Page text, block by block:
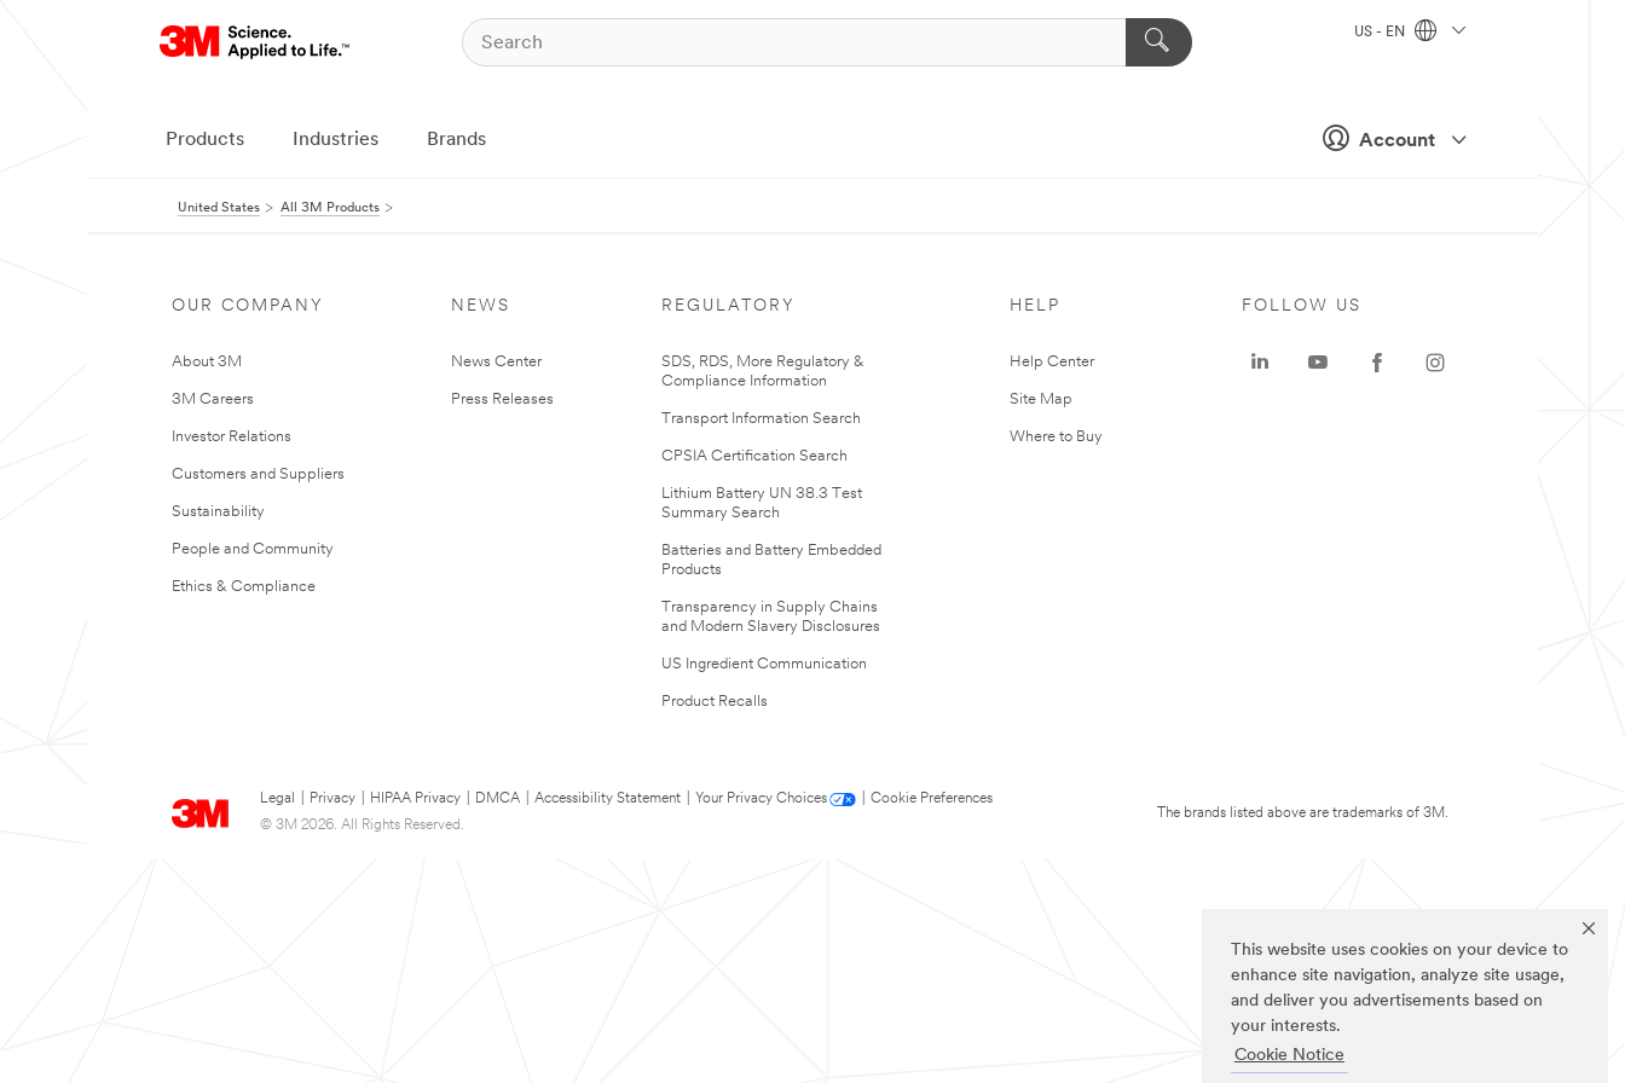
This website uses cookies on your device to
enhance site navigation, analyze site usage,
and deliver you advertisements based on
your interests.
Cookie Notice
Account
US - EN
Products Industries Brands
United States All 3M Products
OUR COMPANY
About 3M
3M Careers
Investor Relations
Customers and Suppliers
Sustainability
People and Community
Ethics & Compliance
NEWS
News Center
Press Releases
REGULATORY
SDS, RDS, More Regulatory &
Compliance Information
Transport Information Search
CPSIA Certification Search
Lithium Battery UN 38.3 Test
Summary Search
Batteries and Battery Embedded
Products
Transparency in Supply Chains
and Modern Slavery Disclosures
US Ingredient Communication
Product Recalls
HELP
Help Center
Site Map
Where to Buy
Legal Privacy HIPAA Privacy DMCA Accessibility Statement Your Privacy Choices
Cookie Preferences
© 3M 2026. All Rights Reserved.
FOLLOW US
The brands listed above are trademarks of 3M.